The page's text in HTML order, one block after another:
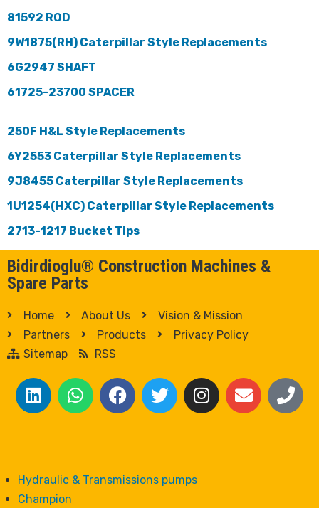
81592 ROD
9W1875(RH) Caterpillar Style Replacements
6G2947 SHAFT
61725-23700 SPACER
250F H&L Style Replacements
6Y2553 Caterpillar Style Replacements
9J8455 Caterpillar Style Replacements
1U1254(HXC) Caterpillar Style Replacements
2713-1217 Bucket Tips
Bidirdioglu® Construction Machines &
Spare Parts
Home About Us
Vision & Mission
Partners
Products
Privacy Policy
Sitemap
RSS
Hydraulic & Transmissions pumps
Champion